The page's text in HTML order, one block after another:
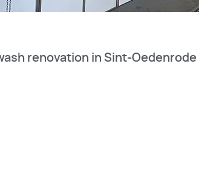
renovation in Sint-Oedenrode